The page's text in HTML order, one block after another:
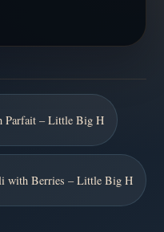
Parfait – Little Big H
with Berries – Little Big H